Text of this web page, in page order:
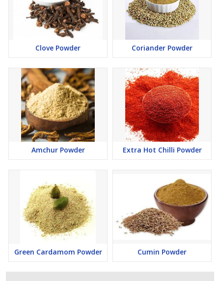
Clove Powder Coriander Powder
Amchur Powder Extra Hot Chilli Powder
Green Cardamom Powder Cumin Powder